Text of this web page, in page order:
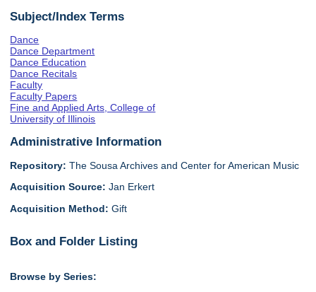
Subject/Index Terms
Dance
Dance Department
Dance Education
Dance Recitals
Faculty
Faculty Papers
Fine and Applied Arts, College of
University of Illinois
Administrative Information
Repository: The Sousa Archives and Center for American Music
Acquisition Source:Jan Erkert
Acquisition Method:Gift
Box and Folder Listing
Browse by Series: